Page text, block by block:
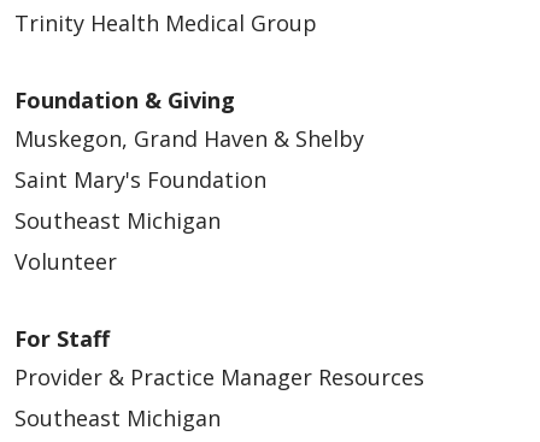
Trinity Health Medical Group
Foundation & Giving
Muskegon, Grand Haven & Shelby
Saint Mary's Foundation
Southeast Michigan
Volunteer
For Staff
Provider & Practice Manager Resources
Southeast Michigan